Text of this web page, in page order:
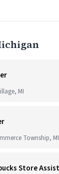
MI
Township, MI